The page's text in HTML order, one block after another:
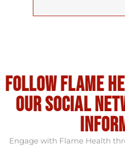
Follow flame
our social
Engage with Flame Health